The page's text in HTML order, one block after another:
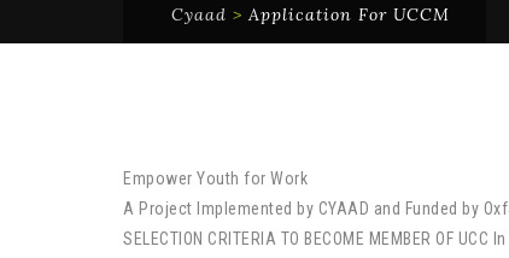
Cyaad > Application For UCCM
Empower Youth for Work
A Project Implemented by CYAAD and Funded by
SELECTION CRITERIA TO BECOME MEMBER OF